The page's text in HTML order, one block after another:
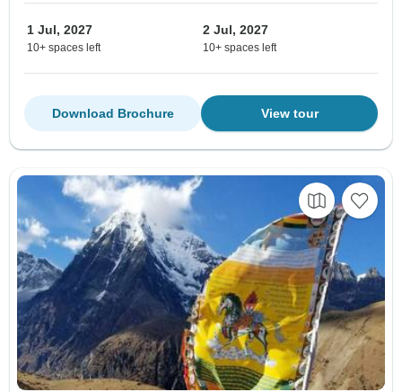
1 Jul, 2027
10+ spaces left
2 Jul, 2027
10+ spaces left
View tour
Download Brochure